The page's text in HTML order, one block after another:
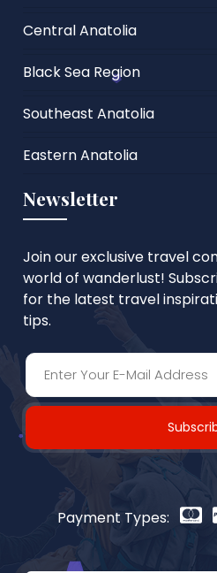
Central Anatolia
Black Sea Region
Southeast Anatolia
Eastern Anatolia
Newsletter
Join our exclusive travel
world of wanderlust!
for the latest travel
tips.
Payment Types: